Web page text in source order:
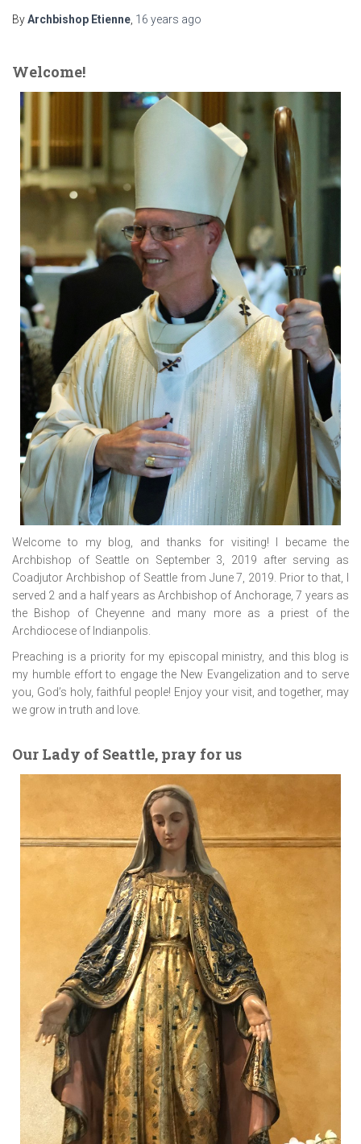
ByArchbishop Etienne 16 years ago
Welcome!
Welcome to my blog, and thanks for visiting! I became the
Archbishop of Seattle on September 3, 2019 after serving as
Coadjutor Archbishop of Seattle from June 7, 2019. Prior to that, I
served 2 and a half years as Archbishop of Anchorage, 7 years as
the Bishop of Cheyenne and many more as a priest of the
Archdiocese of Indianpolis.
Preaching is a priority for my episcopal ministry, and this blog is
my humble effort to engage the New Evangelization and to serve
you, God’s holy, faithful people! Enjoy your visit, and together, may
we grow in truth and love.
Our Lady of Seattle, pray for us